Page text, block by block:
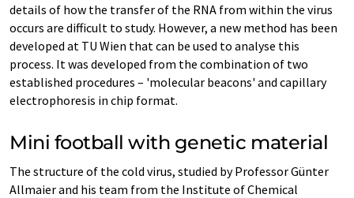
details of how the transfer of the RNA from within the virus
occurs are difficult to study. However, a new method has been
developed at TU Wien that can be used to analyse this
process. It was developed from the combination of two
established procedures – 'molecular beacons' and capillary
electrophoresis in chip format.
Mini football with genetic material
The structure of the cold virus, studied by Professor Günter
Allmaier and his team from the Institute of Chemical